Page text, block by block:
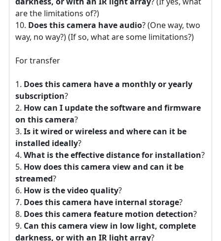
are the limitations of?)
Does this camera have audio? (One way, two
way, no way?) (If so, what are some limitations?)
For transfer
Does this camera have a monthly or yearly
subscription?
How can I update the software and firmware
on this camera?
Is it wired or wireless and where can it be
installed ideally?
What is the effective distance for installation?
How does this camera view and can it be
streamed?
How is the video quality?
Does this camera have internal storage?
Does this camera feature motion detection?
Can this camera view in low light, complete
darkness, or with an IR light array?